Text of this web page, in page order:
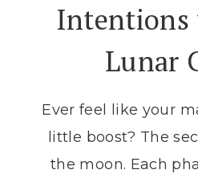
Lunar
Ever feel like your
little boost? The
the moon. Each